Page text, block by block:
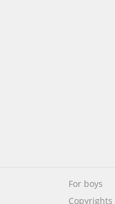
For boys
Copyrights